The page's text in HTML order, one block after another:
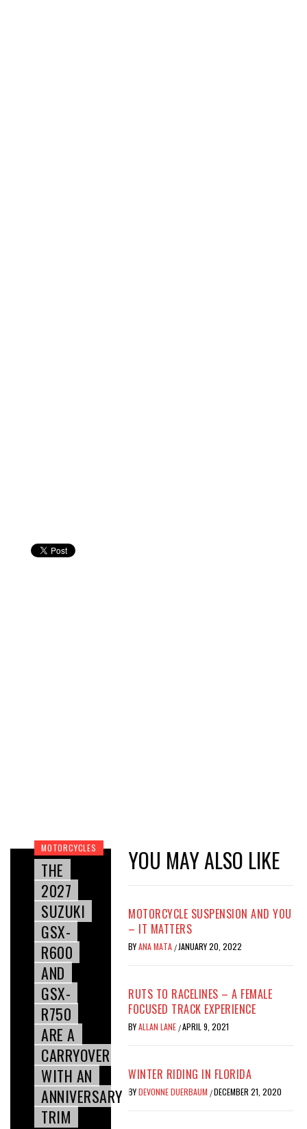
MOTORCYCLES
THE
2027
SUZUKI
GSX-
R600
AND
GSX-
R750
ARE A
CARRYOVER
WITH AN
ANNIVERSARY
TRIM
YOU MAY ALSO LIKE
MOTORCYCLE SUSPENSION AND YOU
– IT MATTERS
BYANA MATA / JANUARY 20, 2022
RUTS TO RACELINES – A FEMALE
FOCUSED TRACK EXPERIENCE
BYALLAN LANE /APRIL 9, 2021
WINTER RIDING IN FLORIDA
BYDEVONNE DUERBAUM /DECEMBER 21, 2020